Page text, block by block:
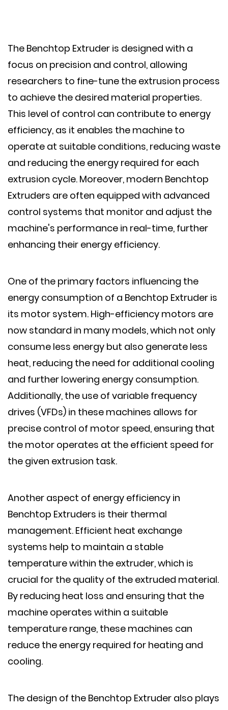
The Benchtop Extruder is designed with a
focus on precision and control, allowing
researchers to fine-tune the extrusion process
to achieve the desired material properties.
This level of control can contribute to energy
efficiency, as it enables the machine to
operate at suitable conditions, reducing waste
and reducing the energy required for each
extrusion cycle. Moreover, modern Benchtop
Extruders are often equipped with advanced
control systems that monitor and adjust the
machine's performance in real-time, further
enhancing their energy efficiency.
One of the primary factors influencing the
energy consumption of a Benchtop Extruder is
its motor system. High-efficiency motors are
now standard in many models, which not only
consume less energy but also generate less
heat, reducing the need for additional cooling
and further lowering energy consumption.
Additionally, the use of variable frequency
drives (VFDs) in these machines allows for
precise control of motor speed, ensuring that
the motor operates at the efficient speed for
the given extrusion task.
Another aspect of energy efficiency in
Benchtop Extruders is their thermal
management. Efficient heat exchange
systems help to maintain a stable
temperature within the extruder, which is
crucial for the quality of the extruded material.
By reducing heat loss and ensuring that the
machine operates within a suitable
temperature range, these machines can
reduce the energy required for heating and
cooling.
The design of the Benchtop Extruder also plays